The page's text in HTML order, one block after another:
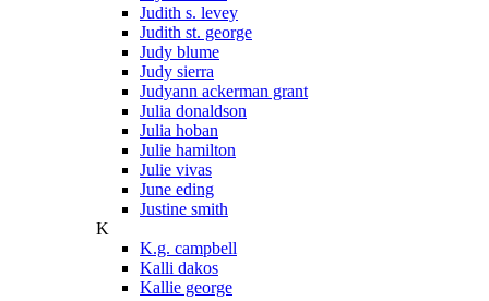
Judith s. levey
Judith st. george
Judy blume
Judy sierra
Judyann ackerman grant
Julia donaldson
Julia hoban
Julie hamilton
Julie vivas
June eding
Justine smith
K
K.g. campbell
Kalli dakos
Kallie george